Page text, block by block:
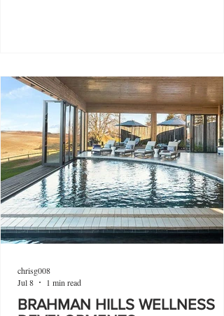
BRAHMAN HILLS WELLNESS
chrisg008
Jul 8
1 min read